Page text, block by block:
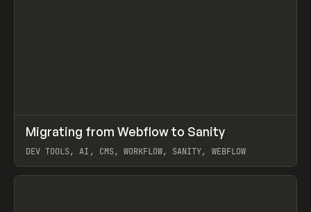
LEARN ARTICLE
Migrating from Webflow to Sanity
DEV TOOLS, AI, CMS, WORKFLOW, SANITY, WEBFLOW
View item